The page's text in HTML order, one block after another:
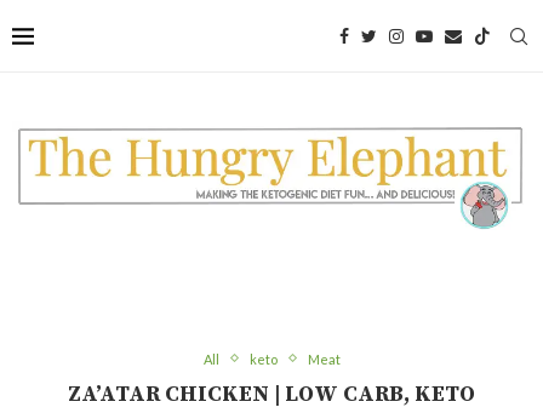
to
Recipe
All keto Meat
ZA’ATAR CHICKEN | LOW CARB, KETO